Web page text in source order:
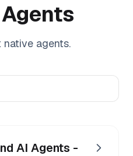
native agents.
AI Agents -